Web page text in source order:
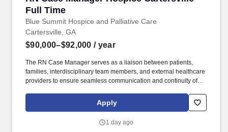
designations/credentials for the hiring practice/service line, your
recruiter can provide you with that list.
Full Time
Blue Summit Hospice and Palliative Care
Cartersville, GA
$90,000–$92,000 / year
The RN Case Manager serves as a liaison between patients,
families, interdisciplinary team members, and external healthcare
providers to ensure seamless communication and continuity of
providing holistic care that respects diverse backgrounds and
supports patients and families through challenging end-of-life
Apply
1 day ago